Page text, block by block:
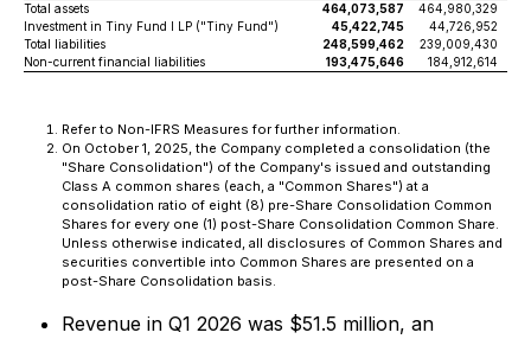
Total assets
464,073,587
464,980,329
Investment in Tiny Fund I LP ("Tiny Fund")
45,422,745
44,726,952
Total liabilities
248,599,462
239,009,430
Non-current financial liabilities
193,475,646 184,912,614
Refer to Non-IFRS Measures for further information.
On October 1, 2025, the Company completed a consolidation (the
"Share Consolidation") of the Company's issued and outstanding
Class A common shares (each, a "Common Shares") at a
consolidation ratio of eight (8) pre-Share Consolidation Common
Shares for every one (1) post-Share Consolidation Common Share.
Unless otherwise indicated, all disclosures of Common Shares and
securities convertible into Common Shares are presented on a
post-Share Consolidation basis.
Revenue in Q1 2026 was $51.5 million, an